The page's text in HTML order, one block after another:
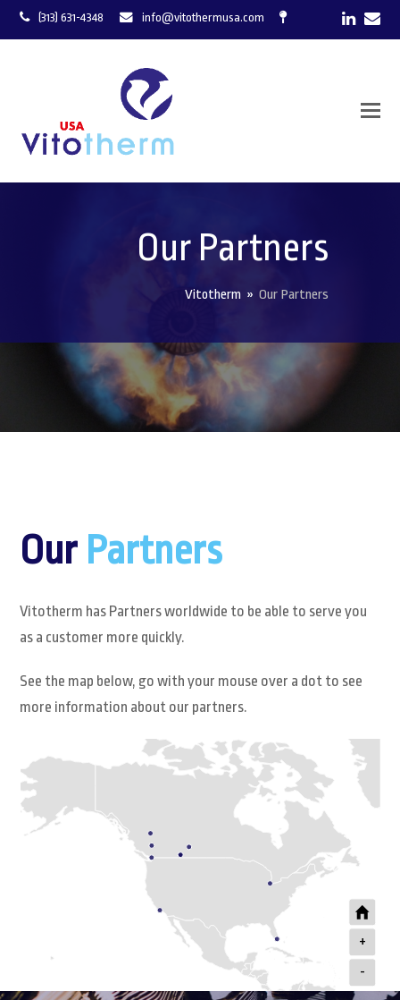
(313) 631-4348 info@vitothermusa.com
Our Partners
Vitotherm » Our Partners
Our Partners
Vitotherm has Partners worldwide to be able to serve you
as a customer more quickly.
See the map below, go with your mouse over a dot to see
more information about our partners.
+
-